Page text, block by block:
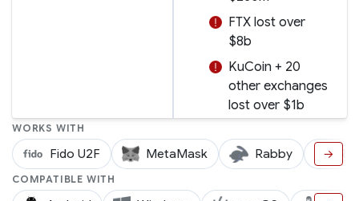
FTX lost over
$8b
KuCoin + 20
other exchanges
lost over $1b
WORKS WITH
Fido U2F MetaMask Rabby →
COMPATIBLE WITH